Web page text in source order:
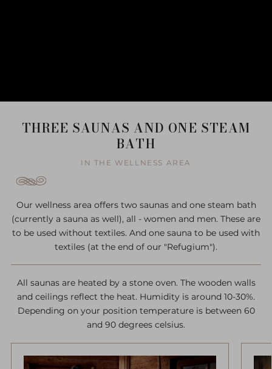
THREE SAUNAS AND ONE STEAM
BATH
IN THE WELLNESS AREA
Our wellness area offers two saunas and one steam bath
(currently a sauna as well), all - women and men. These are
to be used without textiles. And one sauna to be used with
textiles (at the end of our "Refugium").
All saunas are heated by a stone oven. The wooden walls
and ceilings reflect the heat. Humidity is around 10-30%.
Depending on your position temperature is between 60
and 90 degrees celsius.